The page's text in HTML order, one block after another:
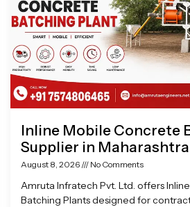
Inline Mobile Concrete
Supplier in Maharashtra
August 8, 2026 No Comments
Amruta Infratech Pvt. Ltd. offers
Batching Plants designed for